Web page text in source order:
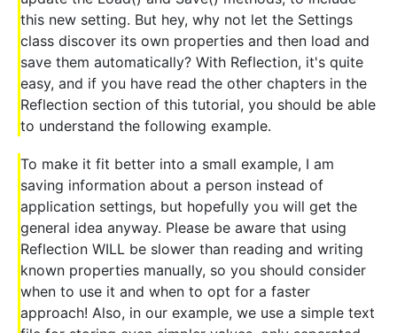
this new setting. But hey, why not let the Settings
class discover its own properties and then load and
save them automatically? With Reflection, it's quite
easy, and if you have read the other chapters in the
Reflection section of this tutorial, you should be able
to understand the following example.
To make it fit better into a small example, I am
saving information about a person instead of
application settings, but hopefully you will get the
general idea anyway. Please be aware that using
Reflection WILL be slower than reading and writing
known properties manually, so you should consider
when to use it and when to opt for a faster
approach! Also, in our example, we use a simple text